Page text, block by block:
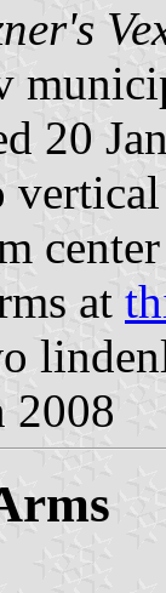
20
at
2008